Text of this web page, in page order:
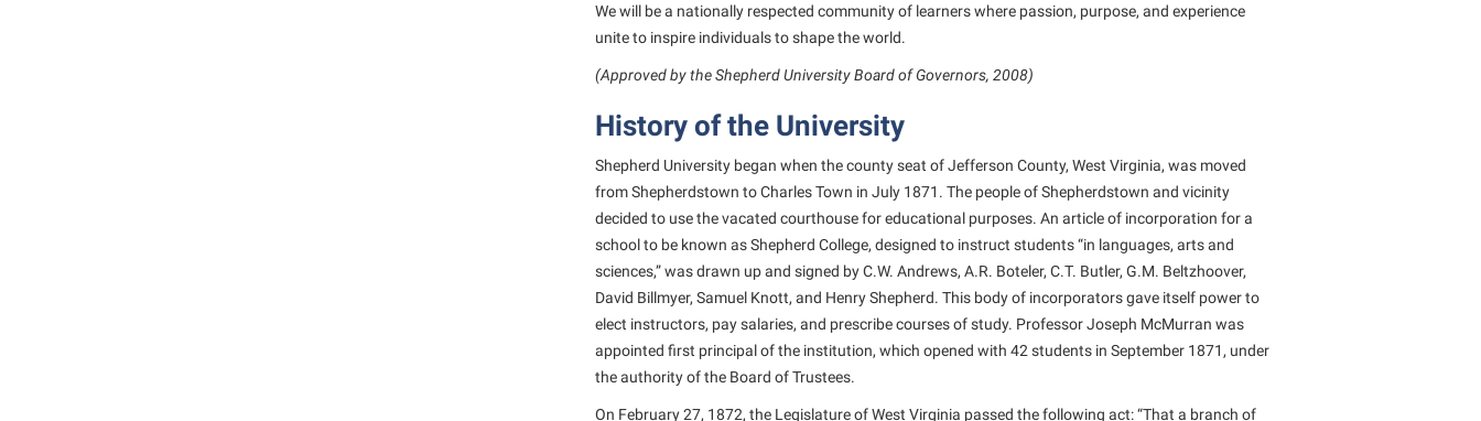
We will be a nationally respected community of learners where passion, purpose, and experience
unite to inspire individuals to shape the world.
(Approved by the Shepherd University Board of Governors, 2008)
History of the University
Shepherd University began when the county seat of Jefferson County, West Virginia, was moved
from Shepherdstown to Charles Town in July 1871. The people of Shepherdstown and vicinity
decided to use the vacated courthouse for educational purposes. An article of incorporation for a
school to be known as Shepherd College, designed to instruct students “in languages, arts and
sciences,” was drawn up and signed by C.W. Andrews, A.R. Boteler, C.T. Butler, G.M. Beltzhoover,
David Billmyer, Samuel Knott, and Henry Shepherd. This body of incorporators gave itself power to
elect instructors, pay salaries, and prescribe courses of study. Professor Joseph McMurran was
appointed first principal of the institution, which opened with 42 students in September 1871, under
the authority of the Board of Trustees.
On February 27, 1872, the Legislature of West Virginia passed the following act: “That a branch of